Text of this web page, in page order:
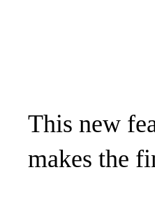
This new
makes the